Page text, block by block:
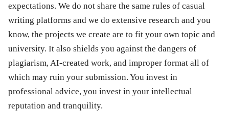
expectations. We do not share the same rules of casual
writing platforms and we do extensive research and you
know, the projects we create are to fit your own topic and
university. It also shields you against the dangers of
plagiarism, AI-created work, and improper format all of
which may ruin your submission. You invest in
professional advice, you invest in your intellectual
reputation and tranquility.